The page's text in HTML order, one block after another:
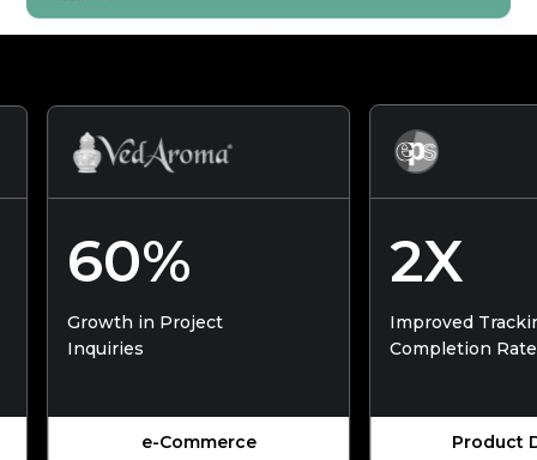
60%
Growth in Project
Inquiries
e-Commerce
2X
Improved Tracking &
Completion Rates
Product